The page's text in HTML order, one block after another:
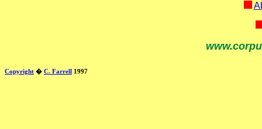
Copyright � C. Farrell 1997